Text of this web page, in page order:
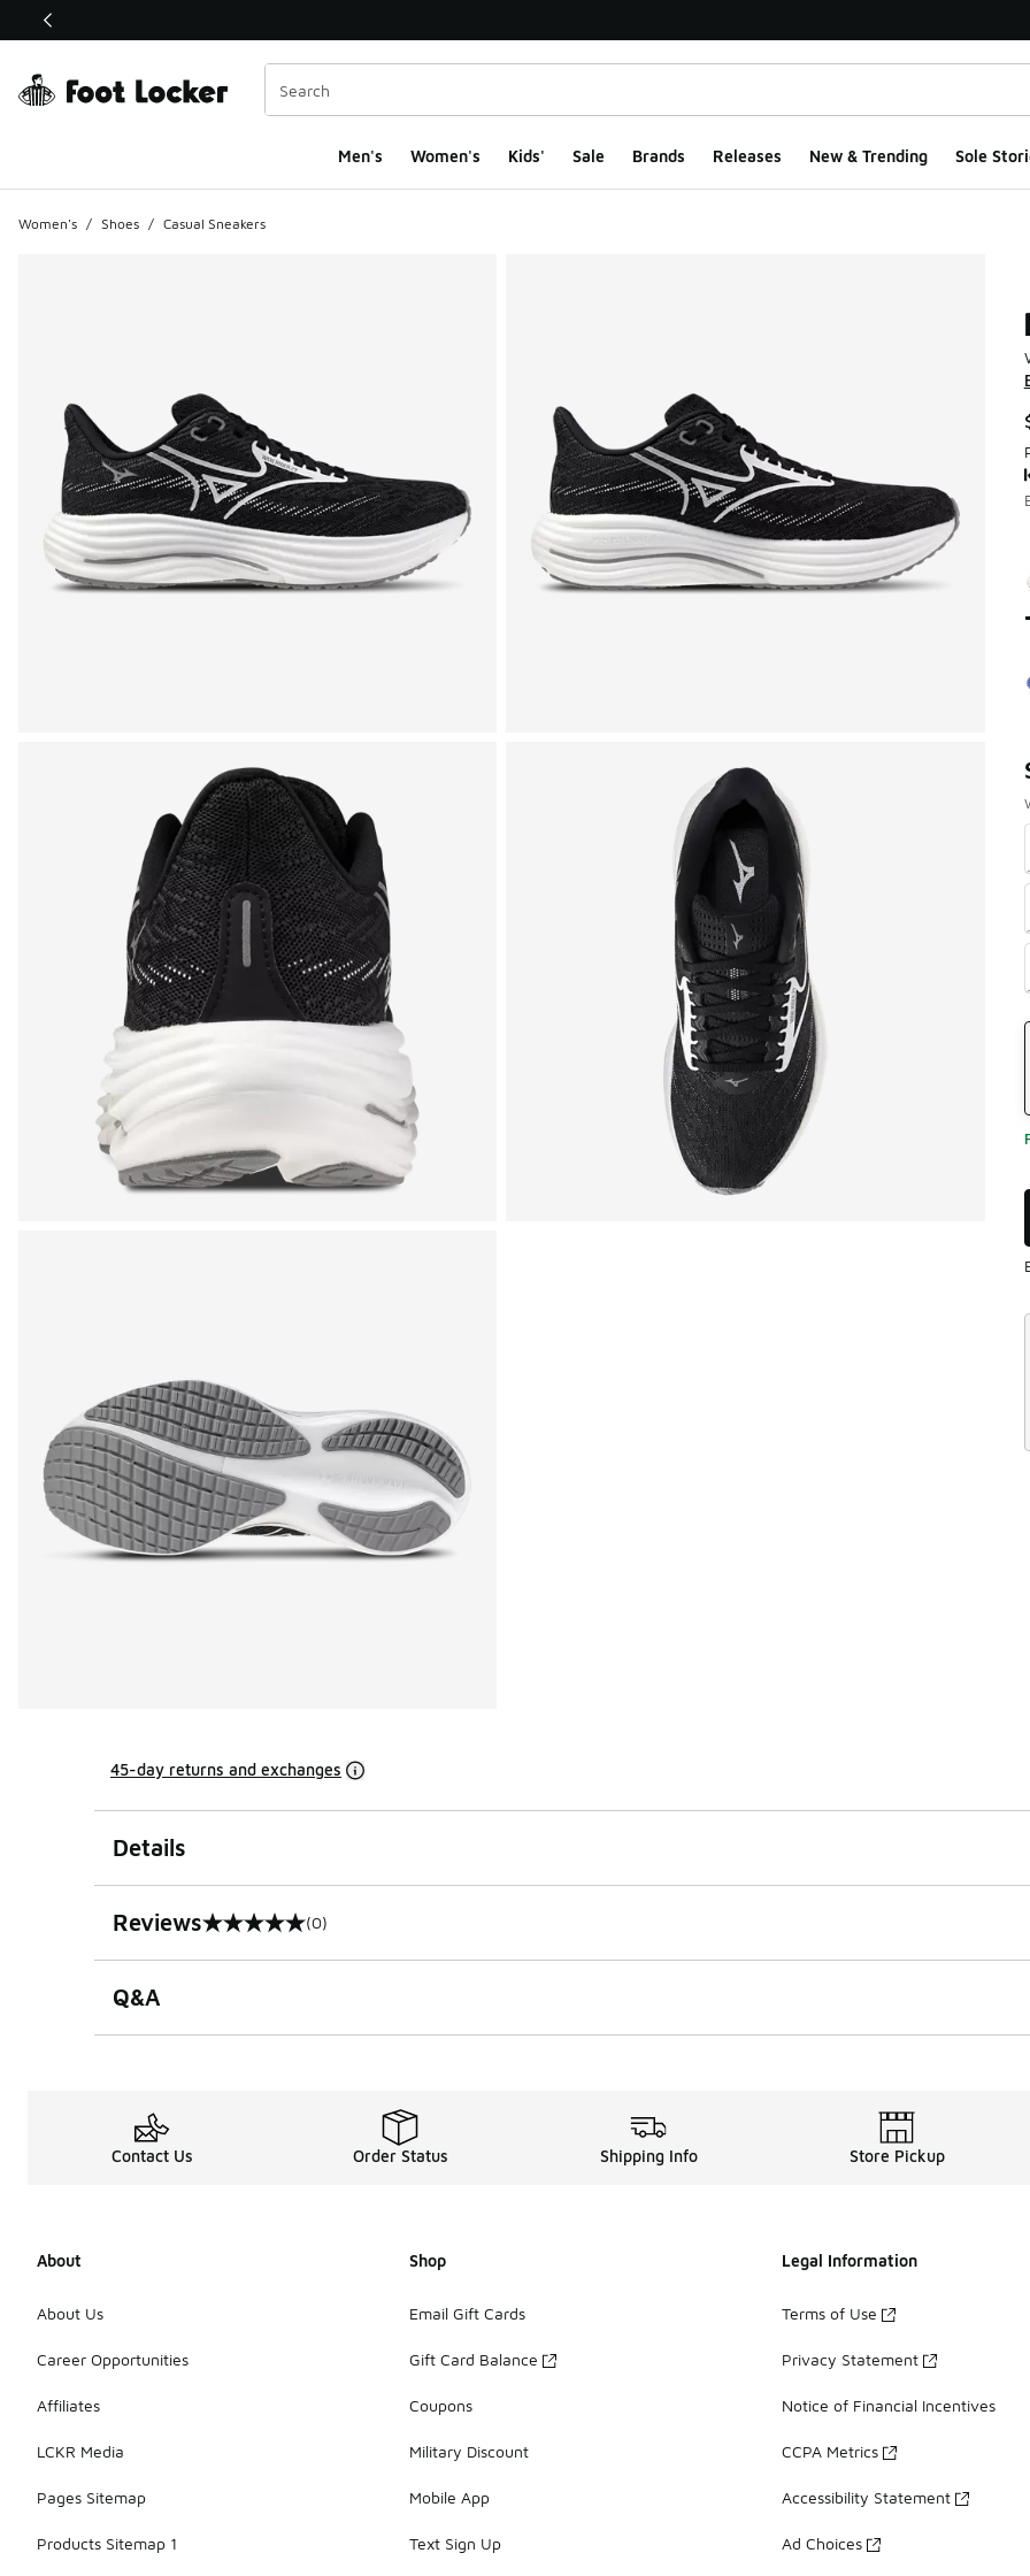
This link will open in a new window
Men's Women's Kids' Sale Brands Releases New & Trending Sole
Women's / Shoes / Casual Sneakers
45-day returns and exchanges
Details
Reviews
0 out of 5 rating (0)
Q&A
Contact Us Order Status Shipping Info Store Pickup
About
About Us
Career Opportunities
Affiliates
LCKR Media
Pages Sitemap
Products Sitemap 1
Shop
Email Gift Cards
Gift Card Balance
Coupons
Military Discount
Mobile App
Text Sign Up
Legal Information
Terms of Use
Privacy Statement
Notice of Financial Incentives
CCPA Metrics
Accessibility Statement
Ad Choices